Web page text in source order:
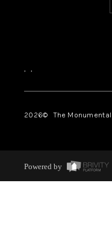
, ,
2026© The Monumental
Powered by